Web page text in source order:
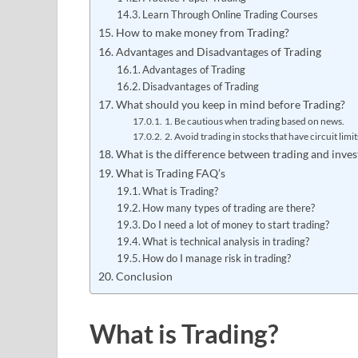
Learn Through Online Trading Courses
How to make money from Trading?
Advantages and Disadvantages of Trading
Advantages of Trading
Disadvantages of Trading
What should you keep in mind before Trading?
1. Be cautious when trading based on news.
2. Avoid trading in stocks that have circuit
What is the difference between trading and
What is Trading FAQ’s
What is Trading?
How many types of trading are there?
Do I need a lot of money to start trading?
What is technical analysis in trading?
How do I manage risk in trading?
Conclusion
What is Trading?